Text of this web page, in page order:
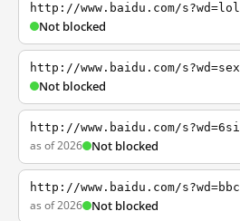
http://www.baidu.com/s?wd=lol
Not blocked
http://www.baidu.com/s?wd=sex
Not blocked
http://www.baidu.com/s?wd=6si
as of 2026 Not blocked
http://www.baidu.com/s?wd=bbc
as of 2026 Not blocked